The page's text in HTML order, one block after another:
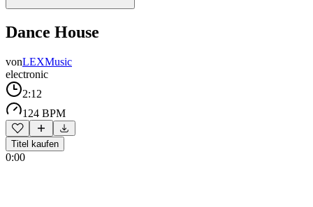
Dance House
vonLEXMusic
electronic
2:12
124 BPM
Titel kaufen
0:00